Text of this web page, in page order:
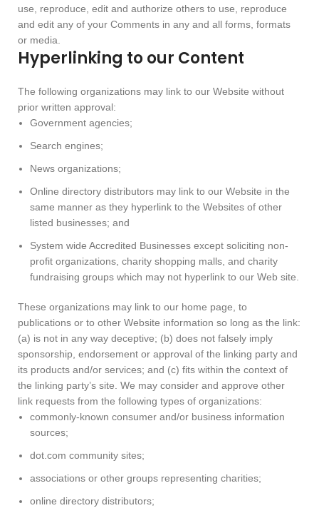
use, reproduce, edit and authorize others to use, reproduce
and edit any of your Comments in any and all forms, formats
or media.
Hyperlinking to our Content
The following organizations may link to our Website without
prior written approval:
Government agencies;
Search engines;
News organizations;
Online directory distributors may link to our Website in the
same manner as they hyperlink to the Websites of other
listed businesses; and
System wide Accredited Businesses except soliciting non-
profit organizations, charity shopping malls, and charity
fundraising groups which may not hyperlink to our Web site.
These organizations may link to our home page, to
publications or to other Website information so long as the link:
(a) is not in any way deceptive; (b) does not falsely imply
sponsorship, endorsement or approval of the linking party and
its products and/or services; and (c) fits within the context of
the linking party’s site. We may consider and approve other
link requests from the following types of organizations:
commonly-known consumer and/or business information
sources;
dot.com community sites;
associations or other groups representing charities;
online directory distributors;